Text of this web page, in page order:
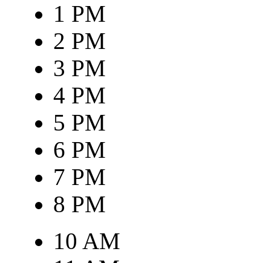
1 PM
2 PM
3 PM
4 PM
5 PM
6 PM
7 PM
8 PM
10 AM